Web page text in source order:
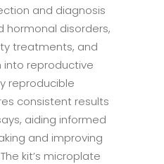
and diagnosis
hormonal disorders,
treatments, and
reproductive
reproducible
consistent results
aiding informed
and improving
kit’s microplate